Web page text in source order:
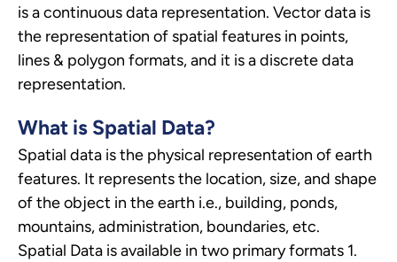
is a continuous data representation. Vector data is
the representation of spatial features in points,
lines & polygon formats, and it is a discrete data
representation.
What is Spatial Data?
Spatial data is the physical representation of earth
features. It represents the location, size, and shape
of the object in the earth i.e., building, ponds,
mountains, administration, boundaries, etc.
Spatial Data is available in two primary formats 1.